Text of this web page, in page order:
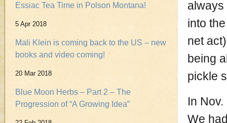
Essiac Tea Time in Polson Montana!
5 Apr 2018
Mali Klein is coming back to the US – new
books and video coming!
20 Mar 2018
Blue Moon Herbs – Part 2 – The
Progression of “A Growing Idea”
always
into
net
being
pickle
In
We